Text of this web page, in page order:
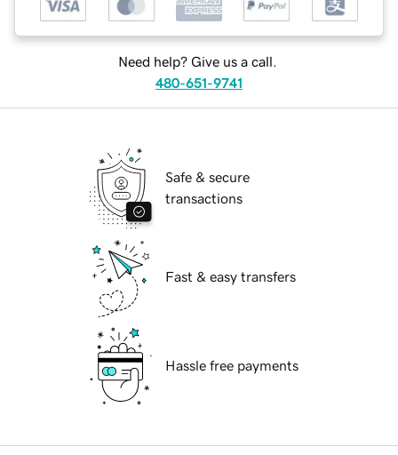
Need help? Give us a call.
480-651-9741
Safe & secure
transactions
Fast & easy transfers
Hassle free payments